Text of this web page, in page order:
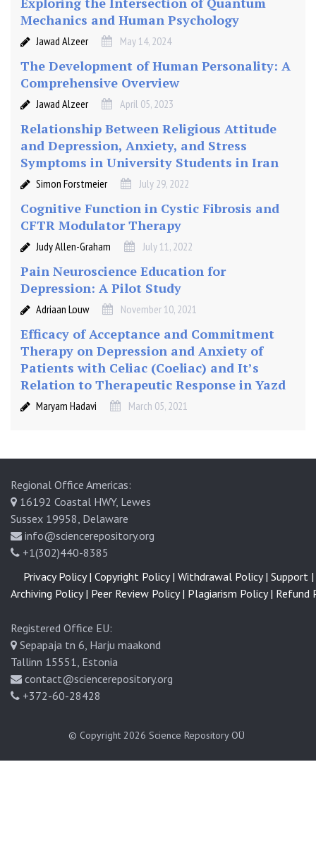
Mechanics and Human Psychology
Jawad Alzeer May 14, 2024
The Development of Human Personality: A
Comprehensive Overview
Jawad Alzeer April 05, 2023
Relationship Between Religious Attitude
and Depression, Anxiety, and Stress
Symptoms in University Students in Iran
Simon Forstmeier July 29, 2022
Cognitive Function in Cystic Fibrosis and
CFTR Modulator Therapy
Judy Allen-Graham July 11, 2022
Pain Neuroscience Education for
Depression: A Pilot Study
Adriaan Louw November 10, 2021
Efficacy of Acceptance and Commitment
Therapy on Depression and Anxiety of
Patients with Celiac (Coeliac) and It’s
Relation to Therapeutic Response in Yazd
Maryam Hadavi March 05, 2021
Regional Office Americas:
16192 Coastal HWY, Lewes
Sussex 19958, Delaware
info@sciencerepository.org
+1(302)440-8385
Registered Office EU:
Sepapaja tn 6, Harju maakond
Tallinn 15551, Estonia
contact@sciencerepository.org
+372-60-28428
Privacy Policy | Copyright Policy | Withdrawal Policy | Support |
Archiving Policy | Peer Review Policy | Plagiarism Policy | Refund
© Copyright 2026 Science Repository OÜ